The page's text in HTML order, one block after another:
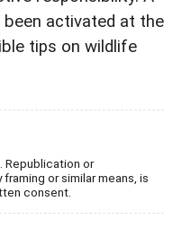
activated at the
tips on wildlife
Republication or
or similar means, is
consent.